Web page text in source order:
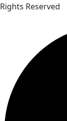
Rights Reserved